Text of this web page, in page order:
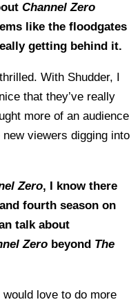
Channel Zero
like the floodgates
getting behind it.
With Shudder, I
that they’ve really
more of an audience
viewers digging into
Zero, I know there
fourth season on
talk about
Zero beyond The
love to do more